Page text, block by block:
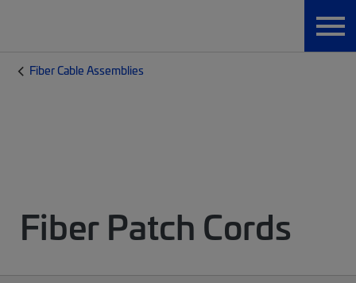
Fiber Cable Assemblies
Fiber Patch Cords